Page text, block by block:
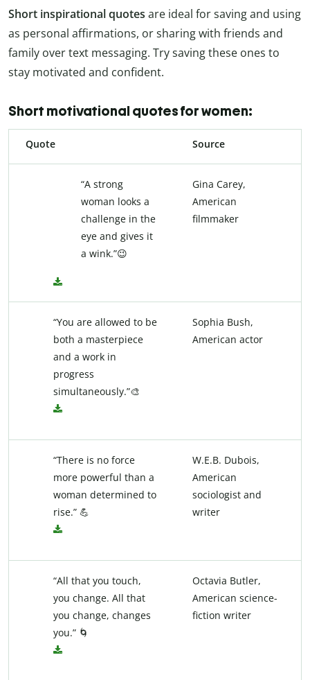
Short inspirational quotes are ideal for saving and using
as personal affirmations, or sharing with friends and
family over text messaging. Try saving these ones to
stay motivated and confident.
Short motivational quotes for women:
Quote Source
“A strong
woman looks a
challenge in the
eye and gives it
a wink.”😉
Gina Carey,
American
filmmaker
“You are allowed to be
both a masterpiece
and a work in
progress
simultaneously.”🎨
Sophia Bush,
American actor
“There is no force
more powerful than a
woman determined to
rise.” 💪
W.E.B. Dubois,
American
sociologist and
writer
“All that you touch,
you change. All that
you change, changes
you.” 🌀
Octavia Butler,
American science-
fiction writer